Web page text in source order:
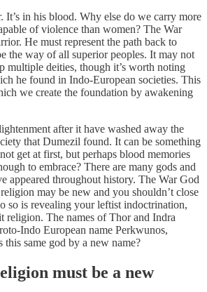
It’s in his blood. Why else do we carry more
of violence than women? The War
He must represent the path back to
the way of all superior peoples. It may not
multiple deities, though it’s worth noting
he found in Indo-European societies. This
we create the foundation by awakening
after it have washed away the
that Dumezil found. It can be something
get at first, but perhaps blood memories
to embrace? There are many gods and
appeared throughout history. The War God
may be new and you shouldn’t close
so is revealing your leftist indoctrination,
religion. The names of Thor and Indra
Indo European name Perkwunos,
this same god by a new name?
must be a new